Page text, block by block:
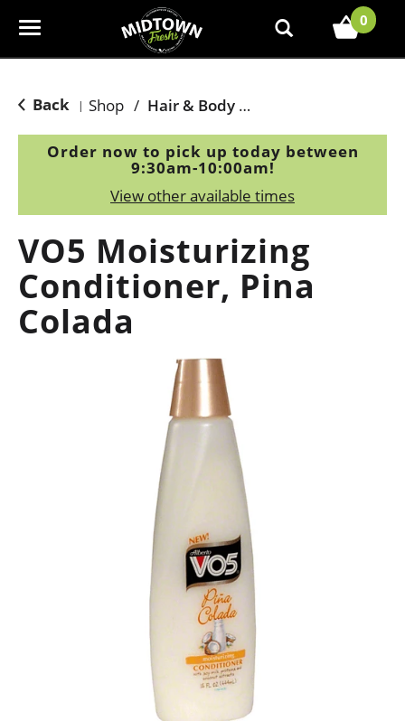
T
e
g
a
t
i
o
0
Back | Shop / Hair & Body Care
Order now to pick up today between
9:30am-10:00am!
View other available times
VO5 Moisturizing
Conditioner, Pina
Colada